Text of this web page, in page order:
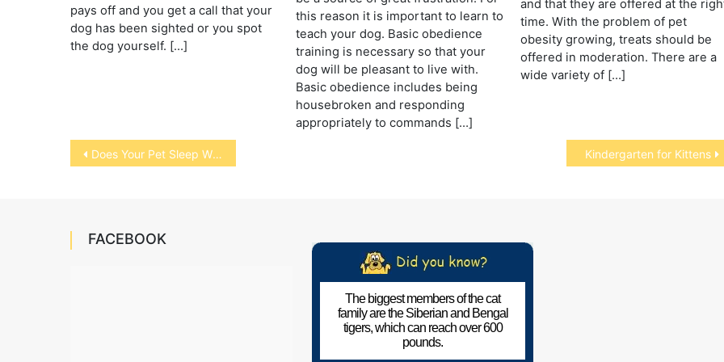
pays off and you get a call that your
dog has been sighted or you spot
the dog yourself. […]
this reason it is important to learn to
teach your dog. Basic obedience
training is necessary so that your
dog will be pleasant to live with.
Basic obedience includes being
housebroken and responding
appropriately to commands […]
and that they are offered at the
time. With the problem of pet
obesity growing, treats should be
offered in moderation. There are a
wide variety of […]
Post
navigation
Does Your Pet Sleep With You? Kindergarten for Kittens
FACEBOOK
The biggest members of the cat
family are the Siberian and Bengal
tigers, which can reach over 600
pounds.